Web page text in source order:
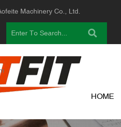
Machinery Co., Ltd.
HOME